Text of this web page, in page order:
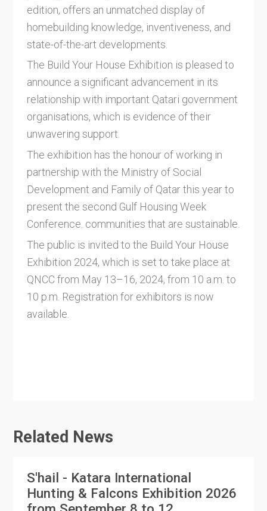
edition, offers an unmatched display of
homebuilding knowledge, inventiveness, and
state-of-the-art developments.
The Build Your House Exhibition is pleased to
announce a significant advancement in its
relationship with important Qatari government
organisations, which is evidence of their
unwavering support.
The exhibition has the honour of working in
partnership with the Ministry of Social
Development and Family of Qatar this year to
present the second Gulf Housing Week
Conference. communities that are sustainable.
The public is invited to the Build Your House
Exhibition 2024, which is set to take place at
QNCC from May 13–16, 2024, from 10 a.m. to
10 p.m. Registration for exhibitors is now
available.
Related News
S'hail - Katara International
Hunting & Falcons Exhibition 2026